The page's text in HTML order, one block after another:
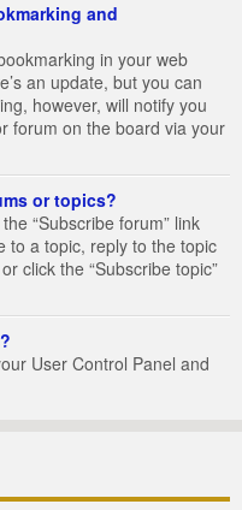
and
in your web
an update, but you can
however, will notify you
forum on the board via your
or topics?
“Subscribe forum” link
to a topic, reply to the topic
click the “Subscribe topic”
User Control Panel and